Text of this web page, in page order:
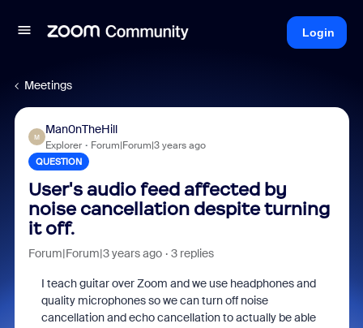
Login
Meetings
M
Man0nTheHill
Explorer Forum|Forum|3 years ago
QUESTION
User's audio feed affected by
noise cancellation despite turning
it off.
Forum|Forum|3 years ago 3 replies
I teach guitar over Zoom and we use headphones and
quality microphones so we can turn off noise
cancellation and echo cancellation to actually be able